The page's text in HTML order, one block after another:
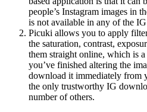
people’s Instagram images in
is not available in any of the
Picuki allows you to apply
the saturation, contrast,
them straight online, which is
you’ve finished altering the
download it immediately from
the only trustworthy IG
number of others.